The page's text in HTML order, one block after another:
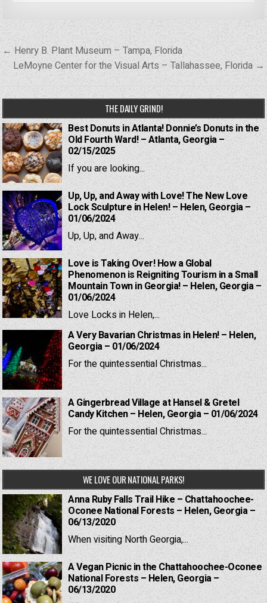
Post
navigation
← Henry B. Plant Museum – Tampa, Florida
LeMoyne Center for the Visual Arts – Tallahassee, Florida →
THE DAILY GRIND!
Best Donuts in Atlanta! Donnie’s Donuts in the
Old Fourth Ward! – Atlanta, Georgia –
02/15/2025
If you are looking...
Up, Up, and Away with Love! The New Love
Lock Sculpture in Helen! – Helen, Georgia –
01/06/2024
Up, Up, and Away...
Love is Taking Over! How a Global
Phenomenon is Reigniting Tourism in a Small
Mountain Town in Georgia! – Helen, Georgia –
01/06/2024
Love Locks in Helen,...
A Very Bavarian Christmas in Helen! – Helen,
Georgia – 01/06/2024
For the quintessential Christmas...
A Gingerbread Village at Hansel & Gretel
Candy Kitchen – Helen, Georgia – 01/06/2024
For the quintessential Christmas...
WE LOVE OUR NATIONAL PARKS!
Anna Ruby Falls Trail Hike – Chattahoochee-
Oconee National Forests – Helen, Georgia –
06/13/2020
When visiting North Georgia,...
A Vegan Picnic in the Chattahoochee-Oconee
National Forests – Helen, Georgia –
06/13/2020